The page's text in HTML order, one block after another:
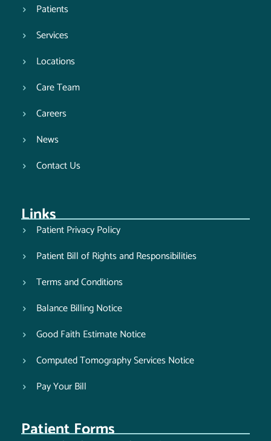
Patients
Services
Locations
Care Team
Careers
News
Contact Us
Links
Patient Privacy Policy
Patient Bill of Rights and Responsibilities
Terms and Conditions
Balance Billing Notice
Good Faith Estimate Notice
Computed Tomography Services Notice
Pay Your Bill
Patient Forms